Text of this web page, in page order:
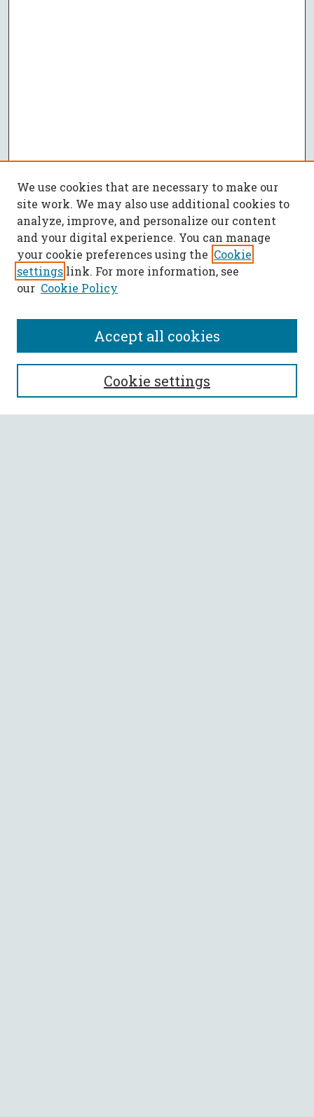
SEARCH
Enter search terms:
We use cookies that are necessary to make our
site work. We may also use additional cookies to
analyze, improve, and personalize our content
and your digital experience. You can manage
your cookie preferences using the Cookie
settings link. For more information, see
our Cookie Policy
Cookie settings
Accept all cookies